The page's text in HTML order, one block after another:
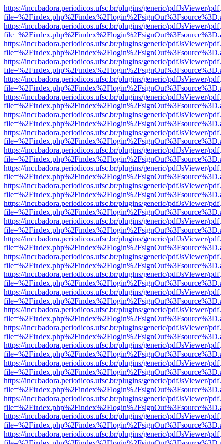
https://incubadora.periodicos.ufsc.br/plugins/generic/pdfJsViewer/
https://incubadora.periodicos.ufsc.br/plugins/generic/pdfJsViewer/
https://incubadora.periodicos.ufsc.br/plugins/generic/pdfJsViewer/
https://incubadora.periodicos.ufsc.br/plugins/generic/pdfJsViewer/
https://incubadora.periodicos.ufsc.br/plugins/generic/pdfJsViewer/
https://incubadora.periodicos.ufsc.br/plugins/generic/pdfJsViewer/
https://incubadora.periodicos.ufsc.br/plugins/generic/pdfJsViewer/
https://incubadora.periodicos.ufsc.br/plugins/generic/pdfJsViewer/
https://incubadora.periodicos.ufsc.br/plugins/generic/pdfJsViewer/
https://incubadora.periodicos.ufsc.br/plugins/generic/pdfJsViewer/
https://incubadora.periodicos.ufsc.br/plugins/generic/pdfJsViewer/
https://incubadora.periodicos.ufsc.br/plugins/generic/pdfJsViewer/
https://incubadora.periodicos.ufsc.br/plugins/generic/pdfJsViewer/
https://incubadora.periodicos.ufsc.br/plugins/generic/pdfJsViewer/
https://incubadora.periodicos.ufsc.br/plugins/generic/pdfJsViewer/
https://incubadora.periodicos.ufsc.br/plugins/generic/pdfJsViewer/
https://incubadora.periodicos.ufsc.br/plugins/generic/pdfJsViewer/
https://incubadora.periodicos.ufsc.br/plugins/generic/pdfJsViewer/
https://incubadora.periodicos.ufsc.br/plugins/generic/pdfJsViewer/
https://incubadora.periodicos.ufsc.br/plugins/generic/pdfJsViewer/
https://incubadora.periodicos.ufsc.br/plugins/generic/pdfJsViewer/
https://incubadora.periodicos.ufsc.br/plugins/generic/pdfJsViewer/
https://incubadora.periodicos.ufsc.br/plugins/generic/pdfJsViewer/
https://incubadora.periodicos.ufsc.br/plugins/generic/pdfJsViewer/
https://incubadora.periodicos.ufsc.br/plugins/generic/pdfJsViewer/